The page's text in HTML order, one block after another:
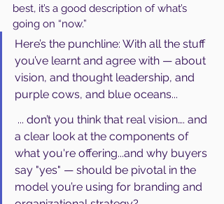
best, it’s a good description of what’s
going on “now.”
Here’s the punchline: With all the stuff
you’ve learnt and agree with — about
vision, and thought leadership, and
purple cows, and blue oceans...
a clear look at the components of
what you're offering...and why buyers
say "yes" — should be pivotal in the
model you’re using for branding and